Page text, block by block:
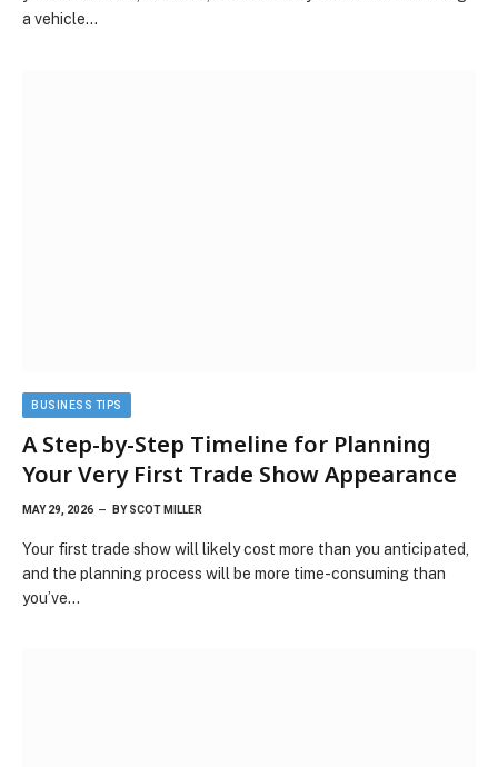
a vehicle…
BUSINESS TIPS
A Step-by-Step Timeline for Planning
Your Very First Trade Show Appearance
MAY 29, 2026 BY SCOT MILLER
Your first trade show will likely cost more than you anticipated,
and the planning process will be more time-consuming than
you’ve…